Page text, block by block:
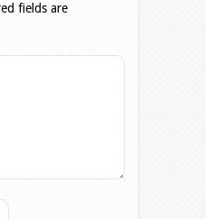
fields are